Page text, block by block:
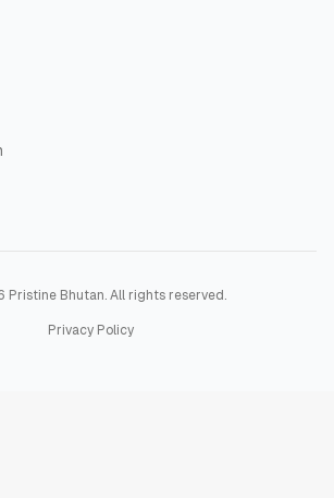
Pristine Bhutan. All rights reserved.
Privacy Policy